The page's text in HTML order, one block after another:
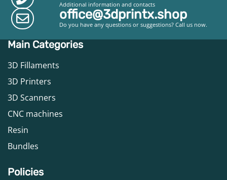
Additional information and contacts
office@3dprintx.shop
Do you have any questions or suggestions? Call us now.
Main Categories
3D Fillaments
3D Printers
3D Scanners
CNC machines
Resin
Bundles
Policies